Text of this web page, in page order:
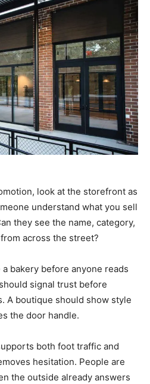
look at the storefront as
understand what you sell
they see the name, category,
across the street?
bakery before anyone reads
signal trust before
A boutique should show style
the door handle.
both foot traffic and
hesitation. People are
the outside already answers